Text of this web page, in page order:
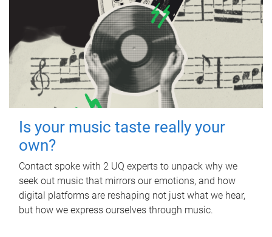
Is your music taste really your
own?
Contact spoke with 2 UQ experts to unpack why we
seek out music that mirrors our emotions, and how
digital platforms are reshaping not just what we hear,
but how we express ourselves through music.